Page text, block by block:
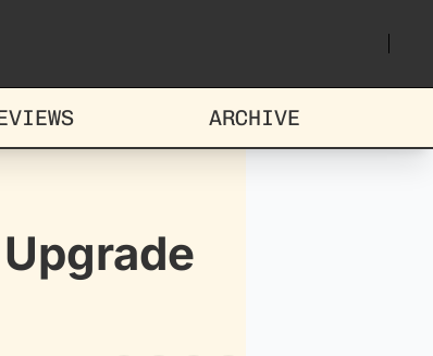
ARCHIVE